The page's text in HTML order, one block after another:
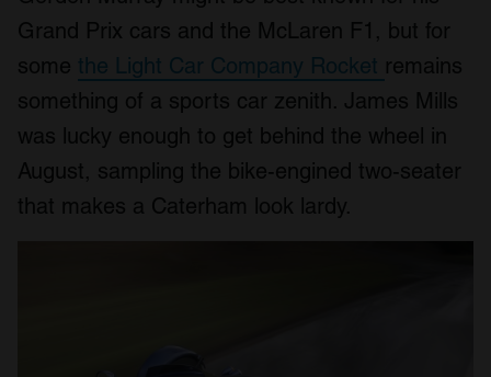
Grand Prix cars and the McLaren F1, but for
some the Light Car Company Rocket remains
something of a sports car zenith. James Mills
was lucky enough to get behind the wheel in
August, sampling the bike-engined two-seater
that makes a Caterham look lardy.